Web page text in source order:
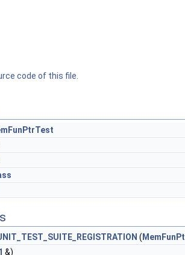
code of this file.
(
&)